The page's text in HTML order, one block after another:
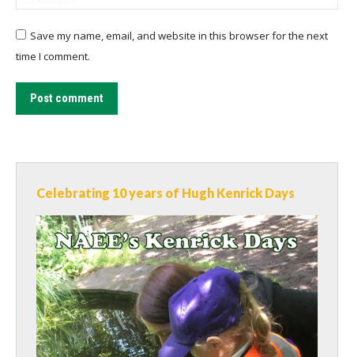
Save my name, email, and website in this browser for the next
time I comment.
Post comment
Celebrating 10 years of Hugh Kenrick Days